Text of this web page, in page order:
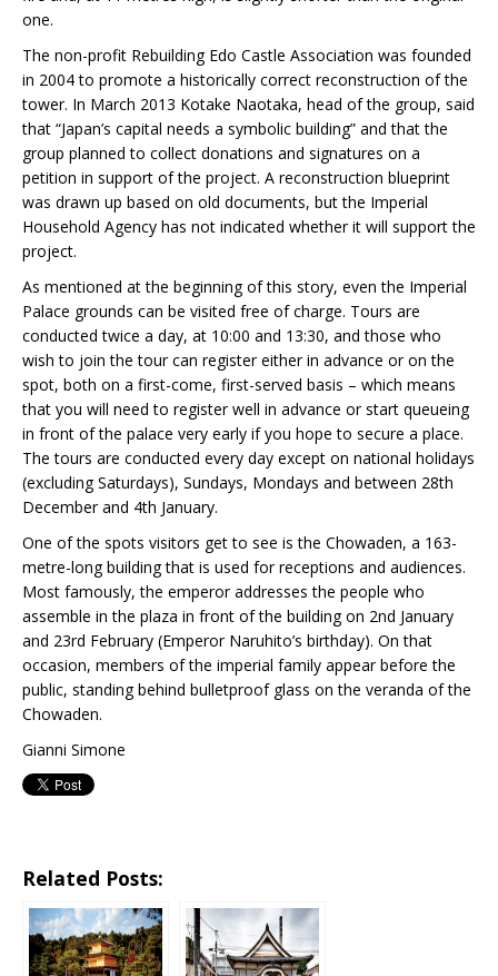
one.
The non-profit Rebuilding Edo Castle Association was founded
in 2004 to promote a historically correct reconstruction of the
tower. In March 2013 Kotake Naotaka, head of the group, said
that “Japan’s capital needs a symbolic building” and that the
group planned to collect donations and signatures on a
petition in support of the project. A reconstruction blueprint
was drawn up based on old documents, but the Imperial
Household Agency has not indicated whether it will support the
project.
As mentioned at the beginning of this story, even the Imperial
Palace grounds can be visited free of charge. Tours are
conducted twice a day, at 10:00 and 13:30, and those who
wish to join the tour can register either in advance or on the
spot, both on a first-come, first-served basis – which means
that you will need to register well in advance or start queueing
in front of the palace very early if you hope to secure a place.
The tours are conducted every day except on national holidays
(excluding Saturdays), Sundays, Mondays and between 28th
December and 4th January.
One of the spots visitors get to see is the Chowaden, a 163-
metre-long building that is used for receptions and audiences.
Most famously, the emperor addresses the people who
assemble in the plaza in front of the building on 2nd January
and 23rd February (Emperor Naruhito’s birthday). On that
occasion, members of the imperial family appear before the
public, standing behind bulletproof glass on the veranda of the
Chowaden.
Gianni Simone
Related Posts: